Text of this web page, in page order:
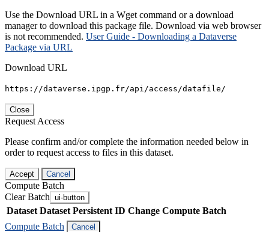
Use the Download URL in a Wget command or a download
manager to download this package file. Download via web browser
is not recommended. User Guide - Downloading a Dataverse
Package via URL
Download URL
https://dataverse.ipgp.fr/api/access/datafile/
Close
Request Access
Please confirm and/or complete the information needed below in
order to request access to files in this dataset.
Accept Cancel
Compute Batch
Clear Batch ui-button
Dataset Dataset Persistent ID Change Compute Batch
Compute Batch
Cancel